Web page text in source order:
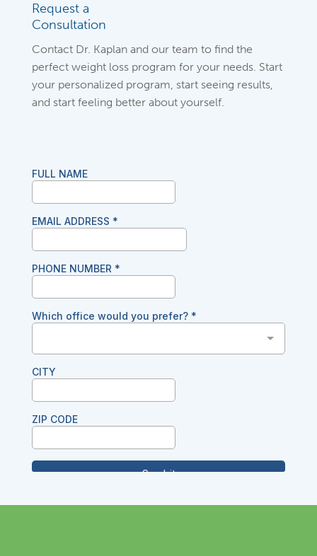
Request a
Consultation
Contact Dr. Kaplan and our team to find the
perfect weight loss program for your needs. Start
your personalized program, start seeing results,
and start feeling better about yourself.